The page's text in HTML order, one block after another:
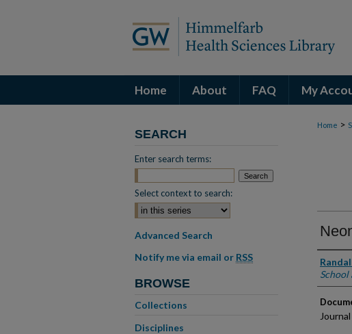
Home About FAQ My
Home >
SEARCH
Enter search terms:
Select context to search:
Advanced Search
Notify me via email or RSS
BROWSE
Collections
Disciplines